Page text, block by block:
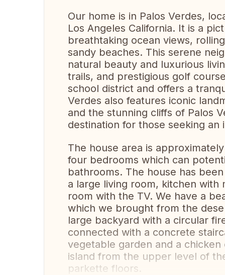
Our home is in Palos Verdes,
Los Angeles California. It is a
breathtaking ocean views,
sandy beaches. This serene
natural beauty and luxurious
trails, and prestigious golf
school district and offers a
Verdes also features iconic
and the stunning cliffs of Palos
destination for those seeking
The house area is
four bedrooms which can
bathrooms. The house has
a large living room, kitchen
room with the TV. We have a
which we brought from the
large backyard with a circular
connected with a concrete
vegetable garden and a
island from the upper level of
parkette floors.